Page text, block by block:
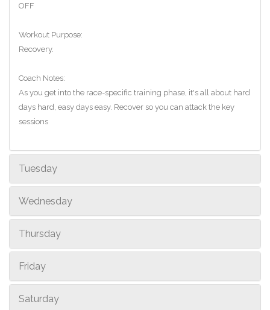
OFF
Workout Purpose:
Recovery.
Coach Notes:
As you get into the race-specific training phase, it's all about hard
days hard, easy days easy. Recover so you can attack the key
sessions
Tuesday
Wednesday
Thursday
Friday
Saturday